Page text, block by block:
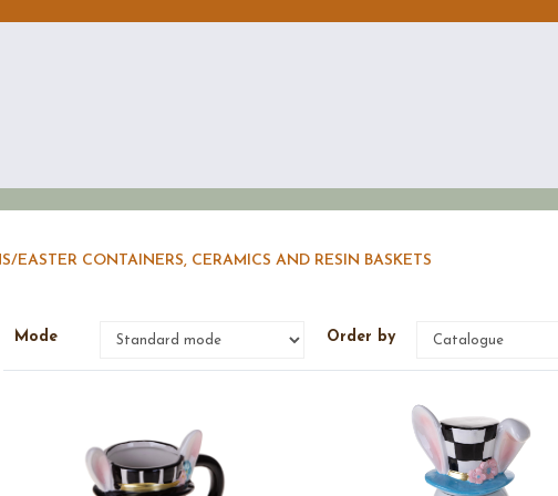
/EASTER CONTAINERS, CERAMICS AND RESIN BASKETS
Mode Order by